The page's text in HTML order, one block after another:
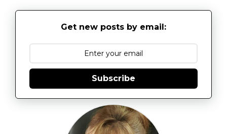
Get new posts by email:
Subscribe